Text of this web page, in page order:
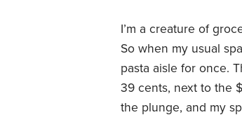
I’m a creature of
So when my usual
pasta aisle for once.
39 cents, next to the
the plunge, and my